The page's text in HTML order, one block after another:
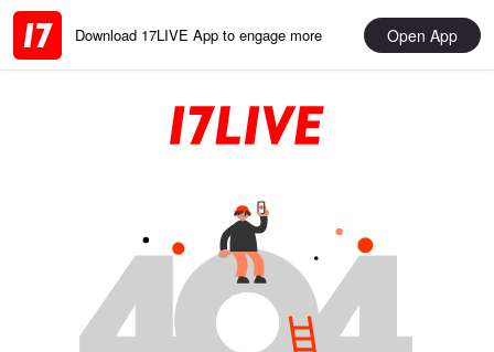
Download 17LIVE App to engage more Open App